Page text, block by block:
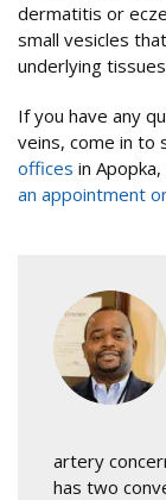
dermatitis or
small vesicles
underlying
If you have any
veins, come in to
offices in
an appointment
artery
has two